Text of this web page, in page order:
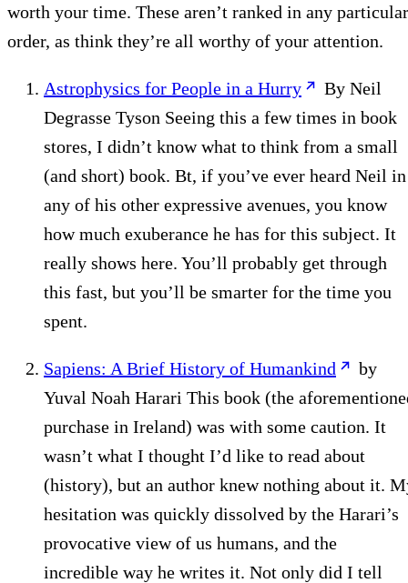
worth your time. These aren’t ranked in any particular
order, as think they’re all worthy of your attention.
Astrophysics for People in a Hurry
By Neil
Degrasse Tyson Seeing this a few times in book
stores, I didn’t know what to think from a small
(and short) book. Bt, if you’ve ever heard Neil in
any of his other expressive avenues, you know
how much exuberance he has for this subject. It
really shows here. You’ll probably get through
this fast, but you’ll be smarter for the time you
spent.
Sapiens: A Brief History of Humankind
by
Yuval Noah Harari This book (the
purchase in Ireland) was with some caution. It
wasn’t what I thought I’d like to read about
(history), but an author knew nothing about it.
hesitation was quickly dissolved by the Harari’s
provocative view of us humans, and the
incredible way he writes it. Not only did I tell